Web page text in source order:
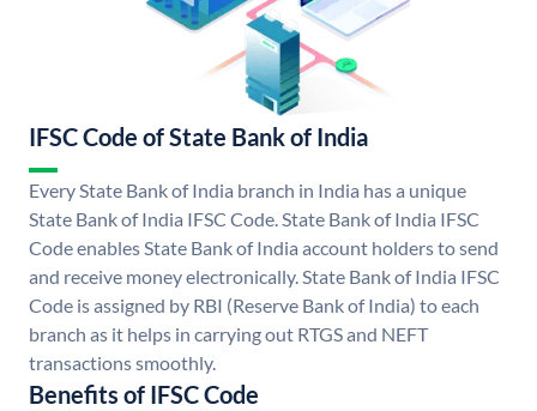
IFSC Code of State Bank of India
Every State Bank of India branch in India has a unique
State Bank of India IFSC Code. State Bank of India IFSC
Code enables State Bank of India account holders to send
and receive money electronically. State Bank of India IFSC
Code is assigned by RBI (Reserve Bank of India) to each
branch as it helps in carrying out RTGS and NEFT
transactions smoothly.
Benefits of IFSC Code